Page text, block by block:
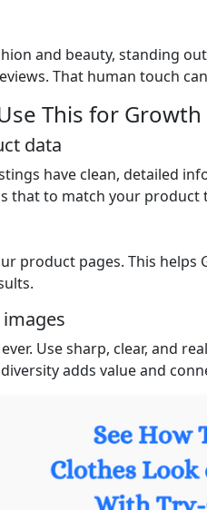
and beauty, standing
That human touch
This for Growth
data
have clean, detailed
that to match your product
product pages. This
Use sharp, clear, and
adds value and